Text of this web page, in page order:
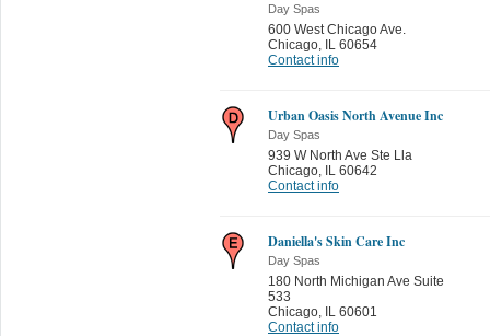
Day Spas
600 West Chicago Ave.
Chicago, IL 60654
Contact info
Urban Oasis North Avenue Inc
Day Spas
939 W North Ave Ste Lla
Chicago, IL 60642
Contact info
Daniella's Skin Care Inc
Day Spas
180 North Michigan Ave Suite
533
Chicago, IL 60601
Contact info